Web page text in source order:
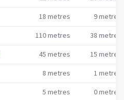
18 metres 9metres
110metres 38 metres
45 metres 15 metres
8 metres 1 metres
5 metres 0metres